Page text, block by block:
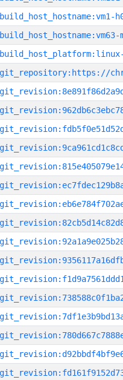
build_host_hostname:vm1-
build_host_hostname:vm63-